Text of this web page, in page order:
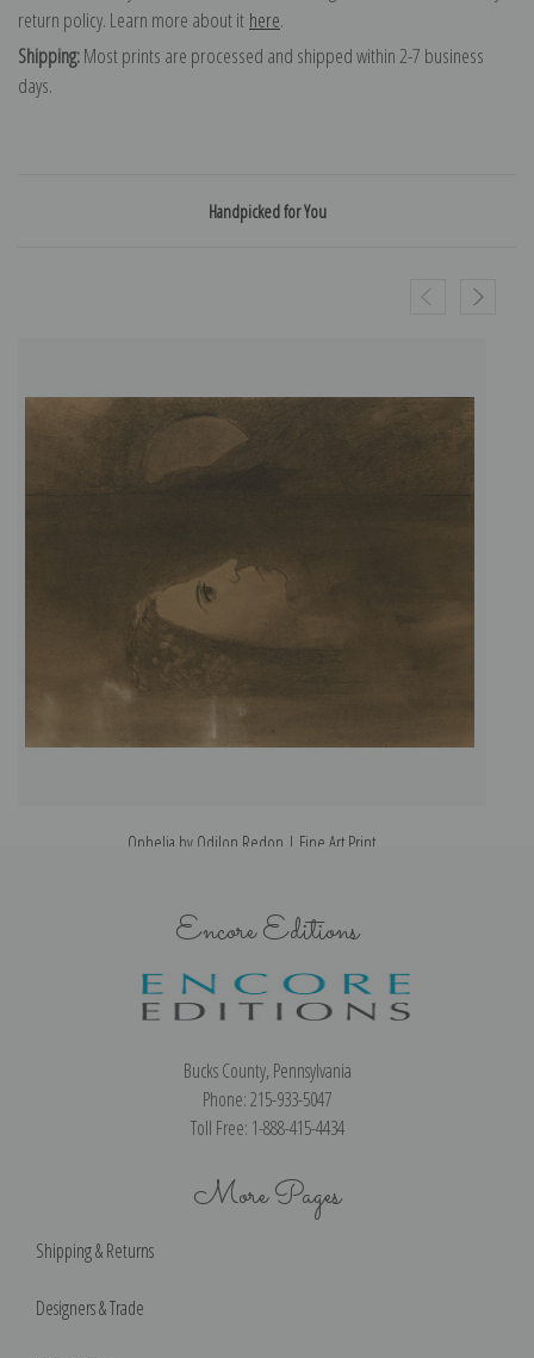
return policy. Learn more about it here.
Shipping:Most prints are processed and shipped within 2-7 business
days.
Handpicked for You
Ophelia by Odilon Redon | Fine Art Print
Encore Editions
Bucks County, Pennsylvania
Phone: 215-933-5047
Toll Free: 1-888-415-4434
More Pages
Shipping & Returns
Designers & Trade